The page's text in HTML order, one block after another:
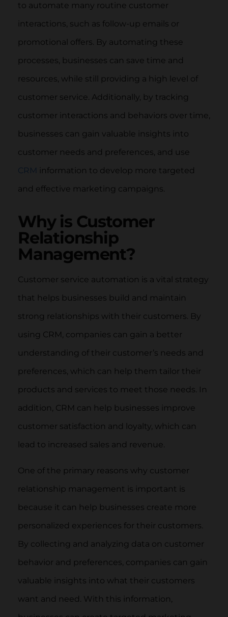
to automate many routine customer
interactions, such as follow-up emails or
promotional offers. By automating these
processes, businesses can save time and
resources, while still providing a high level of
customer service. Additionally, by tracking
customer interactions and behaviors over time,
businesses can gain valuable insights into
customer needs and preferences, and use
CRM
information to develop more targeted
and effective marketing campaigns.
Why is Customer
Relationship
Management?
Customer service automation is a vital strategy
that helps businesses build and maintain
strong relationships with their customers. By
using CRM, companies can gain a better
understanding of their customer’s needs and
preferences, which can help them tailor their
products and services to meet those needs. In
addition, CRM can help businesses improve
customer satisfaction and loyalty, which can
lead to increased sales and revenue.
One of the primary reasons why customer
relationship management is important is
because it can help businesses create more
personalized experiences for their customers.
By collecting and analyzing data on customer
behavior and preferences, companies can gain
valuable insights into what their customers
want and need. With this information,